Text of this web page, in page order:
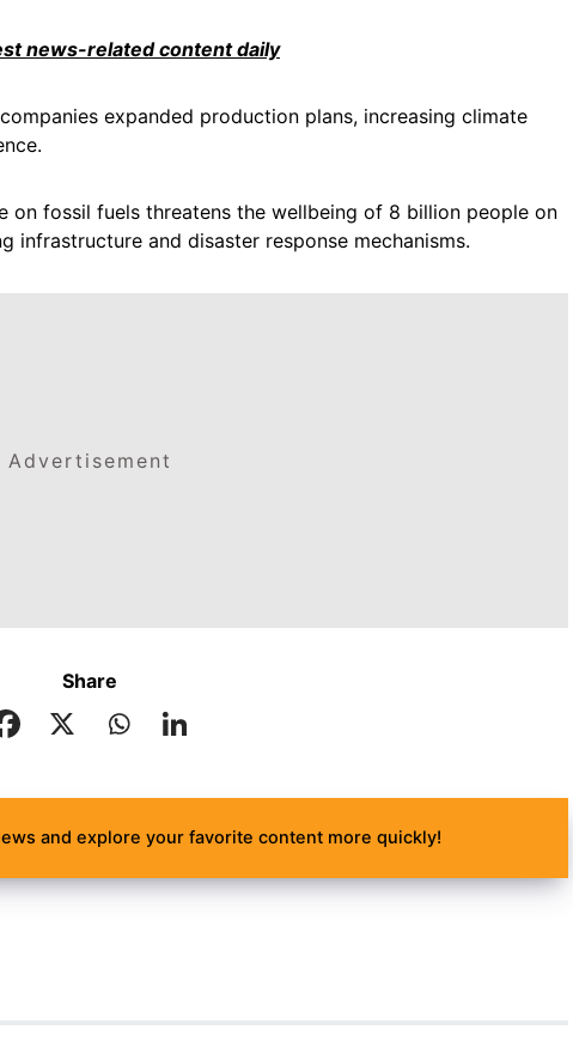
news-related content daily
expanded production plans, increasing climate
on fossil fuels threatens the wellbeing of 8 billion people on
infrastructure and disaster response mechanisms.
Advertisement
Share
and explore your favorite content more quickly!